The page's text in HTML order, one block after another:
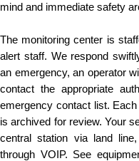
mind and immediate safety
The monitoring center is
alert staff. We respond
an emergency, an operator
contact the appropriate
emergency contact list.
is archived for review. Your
central station via land
through VOIP. See